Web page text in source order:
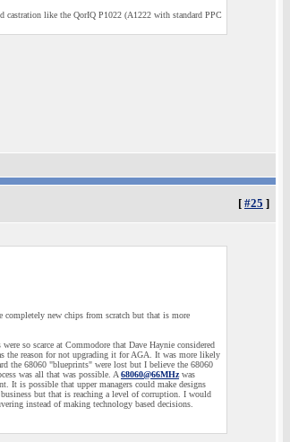
castration like the QorIQ P1022 (A1222 with standard PPC
[ #25 ]
completely new chips from scratch but that is more
so scarce at Commodore that Dave Haynie considered
the reason for not upgrading it for AGA. It was more likely
the 68060 "blueprints" were lost but I believe the 68060
was all that was possible. A 68060@66MHzwas
It is possible that upper managers could make designs
but that is reaching a level of corruption. I would
instead of making technology based decisions.